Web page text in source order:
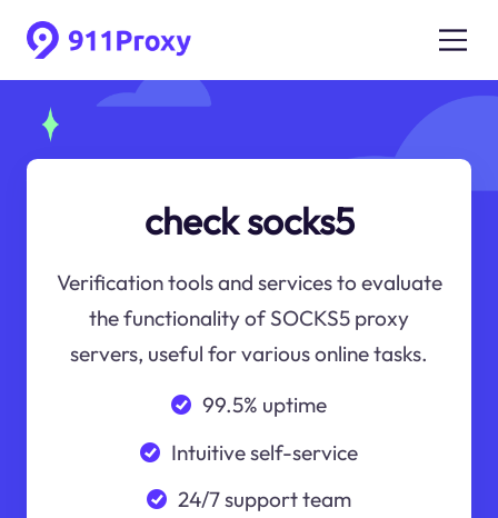
check socks5
Verification tools and services to evaluate
the functionality of SOCKS5 proxy
servers, useful for various online tasks.
99.5% uptime
Intuitive self-service
24/7 support team